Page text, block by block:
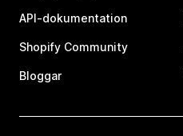
API-dokumentation
Shopify Community
Bloggar